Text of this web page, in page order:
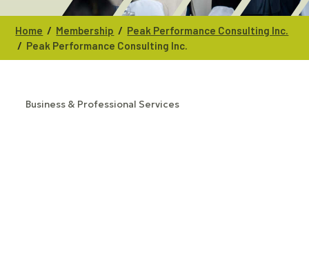
Home / Membership / Peak Performance Consulting Inc.
/ Peak Performance Consulting Inc.
Business & Professional Services